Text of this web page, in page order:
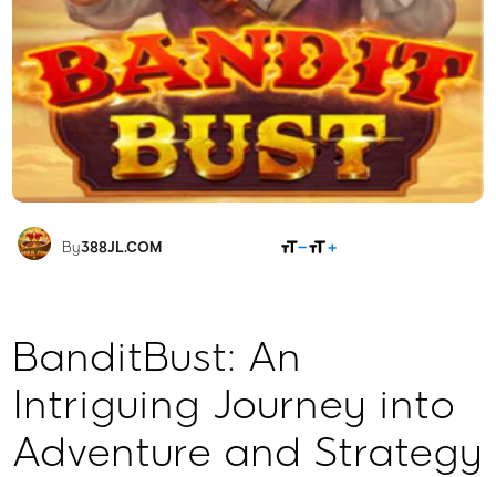
By388JL.COM
BanditBust: An
Intriguing Journey into
Adventure and Strategy